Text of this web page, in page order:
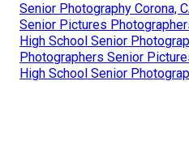
Senior Photography Corona,
Senior Pictures
High School Senior
Photographers Senior
High School Senior